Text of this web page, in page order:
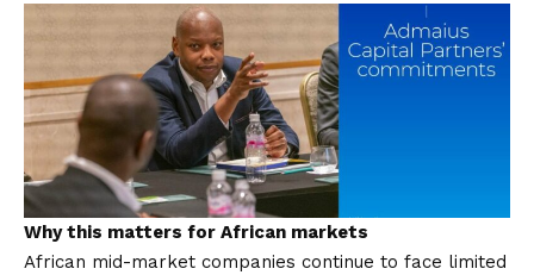
Why this matters for African markets
African mid-market companies continue to face limited